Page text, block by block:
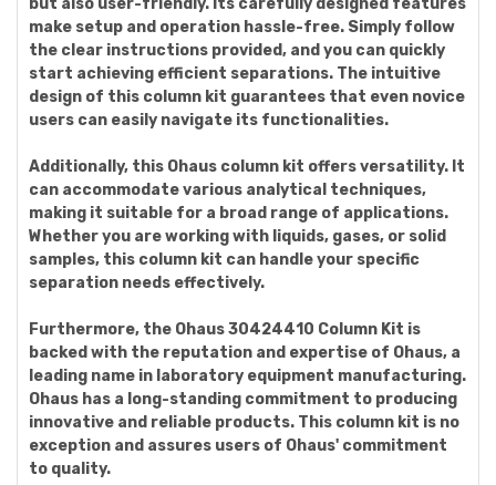
but also user-friendly. Its carefully designed features
make setup and operation hassle-free. Simply follow
the clear instructions provided, and you can quickly
start achieving efficient separations. The intuitive
design of this column kit guarantees that even novice
users can easily navigate its functionalities.
Additionally, this Ohaus column kit offers versatility. It
can accommodate various analytical techniques,
making it suitable for a broad range of applications.
Whether you are working with liquids, gases, or solid
samples, this column kit can handle your specific
separation needs effectively.
Furthermore, the Ohaus 30424410 Column Kit is
backed with the reputation and expertise of Ohaus, a
leading name in laboratory equipment manufacturing.
Ohaus has a long-standing commitment to producing
innovative and reliable products. This column kit is no
exception and assures users of Ohaus' commitment
to quality.